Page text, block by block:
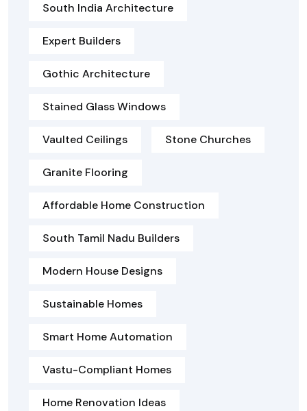
South India Architecture
Expert Builders
Gothic Architecture
Stained Glass Windows
Vaulted Ceilings Stone Churches
Granite Flooring
Affordable Home Construction
South Tamil Nadu Builders
Modern House Designs
Sustainable Homes
Smart Home Automation
Vastu-Compliant Homes
Home Renovation Ideas